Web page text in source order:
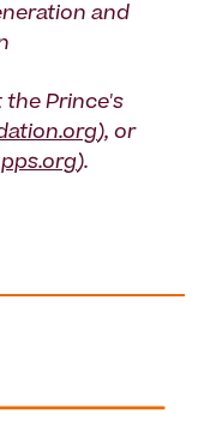
and
Prince's
), or
).